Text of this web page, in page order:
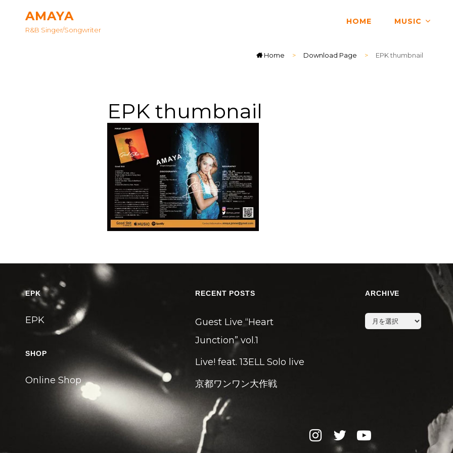
AMAYA
R&B Singer/songwriter
HOME MUSIC
Home > Download Page > EPK thumbnail
EPK thumbnail
EPK
EPK
SHOP
Online Shop
RECENT POSTS
Guest Live “Heart
Junction” vol.1
Live! feat. 13ELL Solo live
京都ワンワン大作戦
ARCHIVE
archive
instagram
twitteryoutube